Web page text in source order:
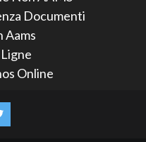
Documenti
Aams
Online